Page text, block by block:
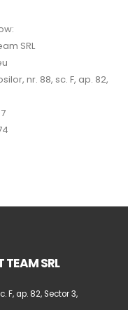
SRL
nr. 88, sc. F, ap. 82,
TEAM SRL
F, ap. 82, Sector 3,